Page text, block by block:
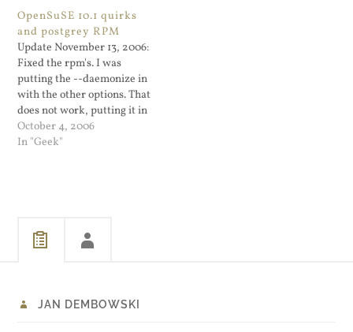
with actual proof (as
opposed to just whining
about what their selective…
OpenSuSE 10.1 quirks
and postgrey RPM
Update November 13, 2006:
Fixed the rpm's. I was
putting the --daemonize in
with the other options. That
does not work, putting it in
first works. So now I read
the /etc/sysconfig/postgrey
October 4, 2006
In "Geek"
JAN DEMBOWSKI